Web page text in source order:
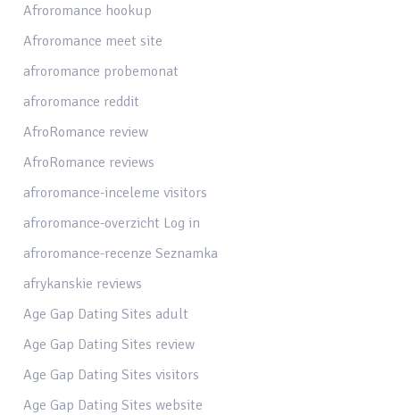
Afroromance hookup
Afroromance meet site
afroromance probemonat
afroromance reddit
AfroRomance review
AfroRomance reviews
afroromance-inceleme visitors
afroromance-overzicht Log in
afroromance-recenze Seznamka
afrykanskie reviews
Age Gap Dating Sites adult
Age Gap Dating Sites review
Age Gap Dating Sites visitors
Age Gap Dating Sites website